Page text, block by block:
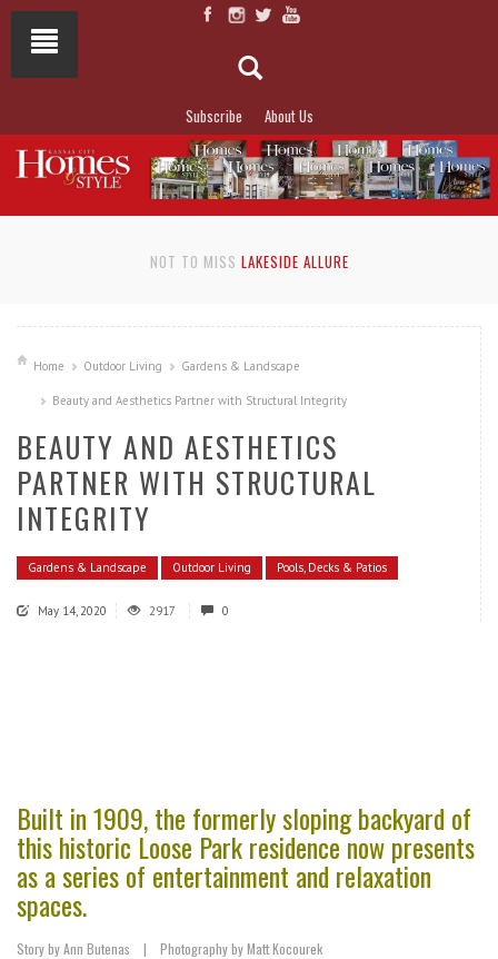
Subscribe About Us
NOT TO MISS LAKESIDE ALLURE
Home Outdoor Living Gardens & Landscape
Beauty and Aesthetics Partner with Structural Integrity
BEAUTY AND AESTHETICS
PARTNER WITH STRUCTURAL
INTEGRITY
Gardens & Landscape Outdoor Living Pools, Decks & Patios
May 14, 2020 2917 0
Built in 1909, the formerly sloping backyard of
this historic Loose Park residence now presents
as a series of entertainment and relaxation
spaces.
Story by Ann Butenas | Photography by Matt Kocourek